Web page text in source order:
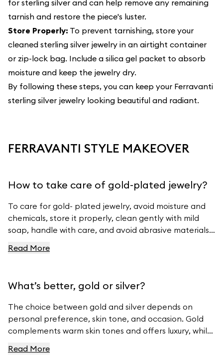
for sterling silver and can help remove any remaining
tarnish and restore the piece's luster.
Store Properly: To prevent tarnishing, store your
cleaned sterling silver jewelry in an airtight container
or zip-lock bag. Include a silica gel packet to absorb
moisture and keep the jewelry dry.
By following these steps, you can keep your Ferravanti
sterling silver jewelry looking beautiful and radiant.
FERRAVANTI STYLE MAKEOVER
How to take care of gold-plated jewelry?
To care for gold- plated jewelry, avoid moisture and
chemicals, store it properly, clean gently with mild
soap, handle with care, and avoid abrasive materials.
Read More
What’s better, gold or silver?
The choice between gold and silver depends on
personal preference, skin tone, and occasion. Gold
complements warm skin tones and offers luxury, while
elegance. For beautiful gold and silver jewelry, visit
Read More